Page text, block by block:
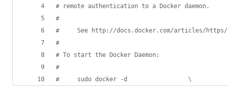
# remote authentication to a Docker daemon.
#
#
     See http://docs.docker.com/articles/https/
#
# To start the Docker Daemon:
#
#
     sudo docker -d                 \